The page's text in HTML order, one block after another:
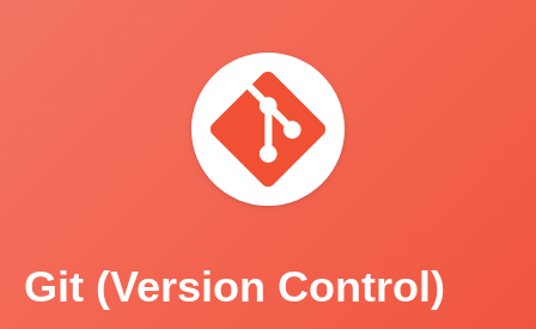
Git (Version Control)